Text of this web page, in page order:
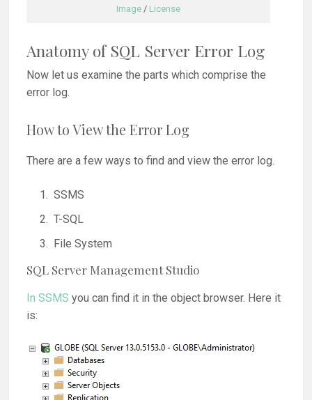
Image / License
Anatomy of SQL Server Error Log
Now let us examine the parts which comprise the
error log.
How to View the Error Log
There are a few ways to find and view the error log.
SSMS
T-SQL
File System
SQL Server Management Studio
In SSMS you can find it in the object browser. Here it
is: